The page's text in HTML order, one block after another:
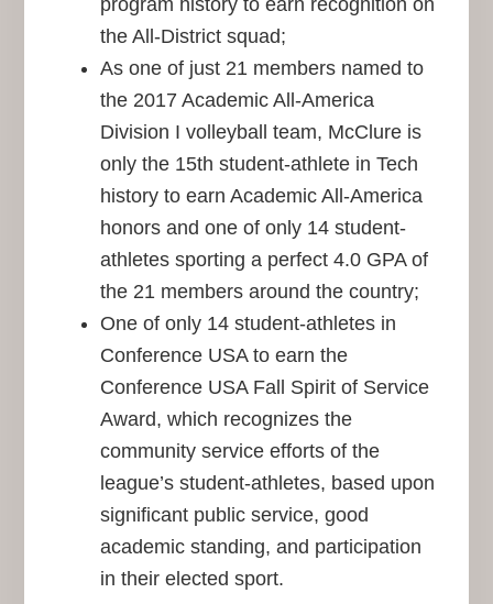
program history to earn recognition on
the All-District squad;
As one of just 21 members named to
the 2017 Academic All-America
Division I volleyball team, McClure is
only the 15th student-athlete in Tech
history to earn Academic All-America
honors and one of only 14 student-
athletes sporting a perfect 4.0 GPA of
the 21 members around the country;
One of only 14 student-athletes in
Conference USA to earn the
Conference USA Fall Spirit of Service
Award, which recognizes the
community service efforts of the
league’s student-athletes, based upon
significant public service, good
academic standing, and participation
in their elected sport.